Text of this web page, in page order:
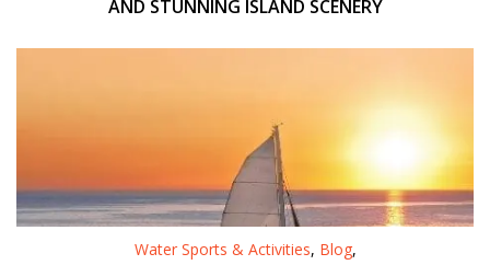
AND STUNNING ISLAND SCENERY
Water Sports & Activities, Blog,